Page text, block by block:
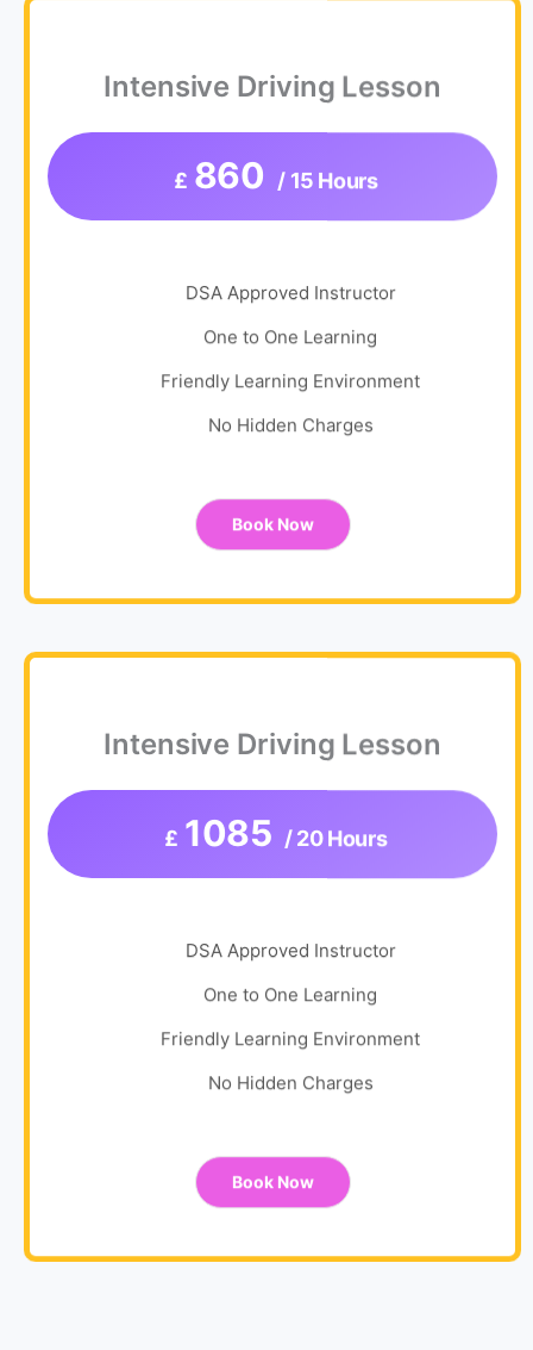
Intensive Driving Lesson
£ 860 / 15 Hours
DSA Approved Instructor
One to One Learning
Friendly Learning Environment
No Hidden Charges
Book Now
Intensive Driving Lesson
£ 1085 / 20 Hours
DSA Approved Instructor
One to One Learning
Friendly Learning Environment
No Hidden Charges
Book Now